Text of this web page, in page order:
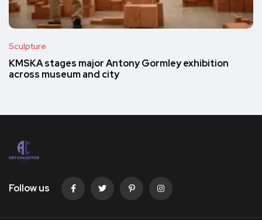
Sculpture
KMSKA stages major Antony Gormley exhibition
across museum and city
Follow us